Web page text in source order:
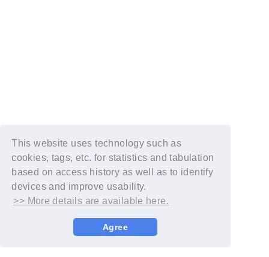
This website uses technology such as
cookies, tags, etc. for statistics and tabulation
based on access history as well as to identify
devices and improve usability.
>> More details are available here.
Agree
© YOSHIMOTO KOGYO / Fanplus